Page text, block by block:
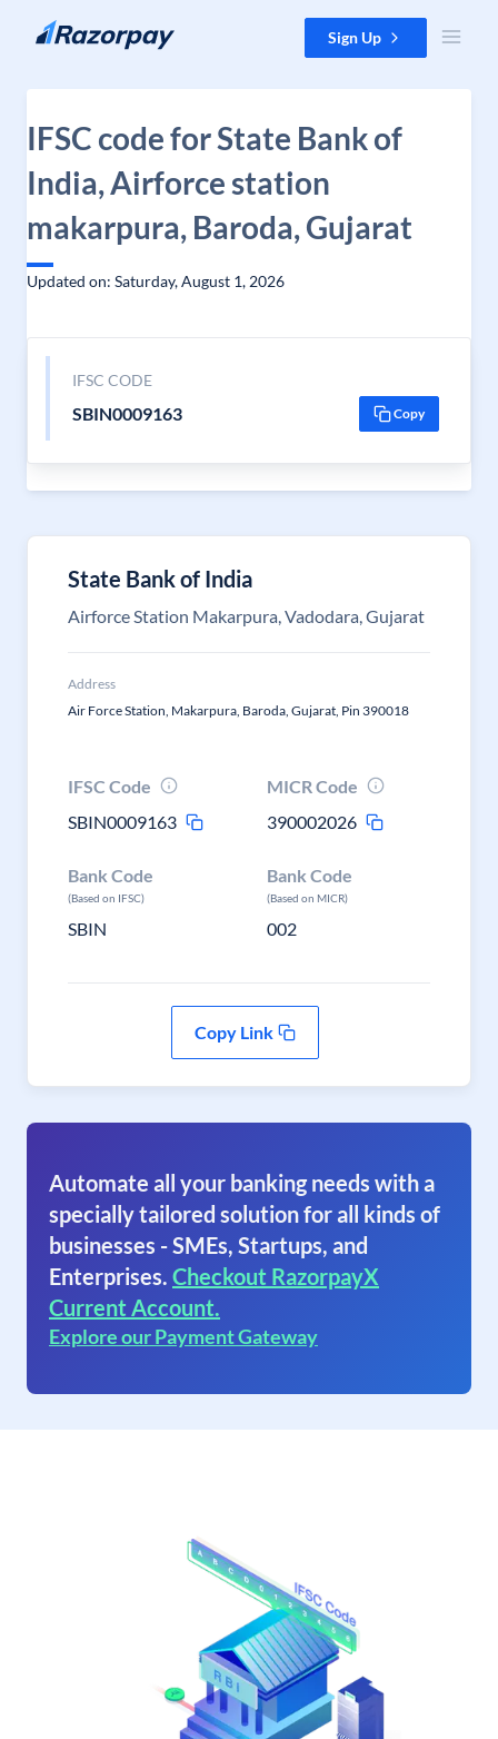
Skip to content Sign Up
IFSC code for State Bank of
India, Airforce station
makarpura, Baroda, Gujarat
Updated on: Saturday, August 1, 2026
IFSC CODE
SBIN0009163 Copy
State Bank of India
Airforce Station Makarpura, Vadodara, Gujarat
Address
Air Force Station, Makarpura, Baroda, Gujarat, Pin 390018
IFSC Code
SBIN0009163
MICR Code
390002026
Bank Code
(Based on IFSC)
SBIN
Bank Code
(Based on MICR)
002
Copy Link
Automate all your banking needs with a
specially tailored solution for all kinds of
businesses - SMEs, Startups, and
Enterprises. Checkout RazorpayX
Current Account.
Explore our Payment Gateway